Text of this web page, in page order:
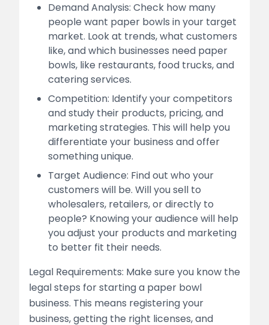
Demand Analysis: Check how many
people want paper bowls in your target
market. Look at trends, what customers
like, and which businesses need paper
bowls, like restaurants, food trucks, and
catering services.
Competition: Identify your competitors
and study their products, pricing, and
marketing strategies. This will help you
differentiate your business and offer
something unique.
Target Audience: Find out who your
customers will be. Will you sell to
wholesalers, retailers, or directly to
people? Knowing your audience will help
you adjust your products and marketing
to better fit their needs.
Legal Requirements: Make sure you know the
legal steps for starting a paper bowl
business. This means registering your
business, getting the right licenses, and